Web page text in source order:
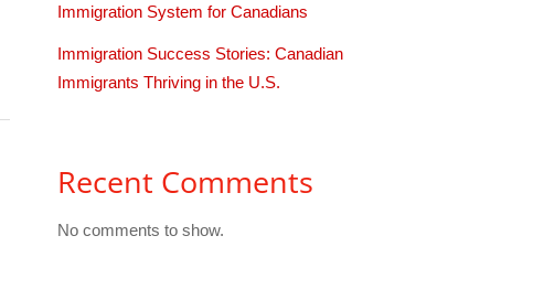
Immigration System for Canadians
Immigration Success Stories: Canadian
Immigrants Thriving in the U.S.
Recent Comments
No comments to show.